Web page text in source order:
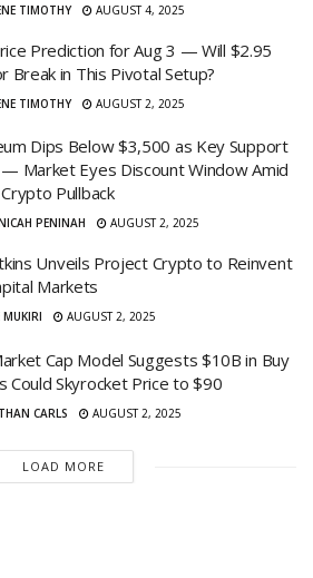
TIMOTHY AUGUST 4, 2025
Prediction for Aug 3 — Will $2.95
Break in This Pivotal Setup?
TIMOTHY AUGUST 2, 2025
Dips Below $3,500 as Key Support
Market Eyes Discount Window Amid
Pullback
PENINAH AUGUST 2, 2025
Unveils Project Crypto to Reinvent
Markets
MUKIRI AUGUST 2, 2025
Cap Model Suggests $10B in Buy
Could Skyrocket Price to $90
CARLS AUGUST 2, 2025
LOAD MORE